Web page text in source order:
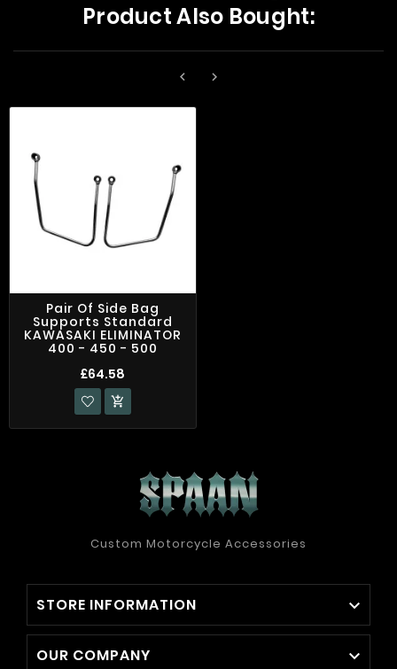
Product Also Bought:
 
Pair Of Side Bag
Supports Standard
KAWASAKI ELIMINATOR
400 - 450 - 500
£64.58

Custom Motorcycle Accessories
STORE INFORMATION 
OUR COMPANY 